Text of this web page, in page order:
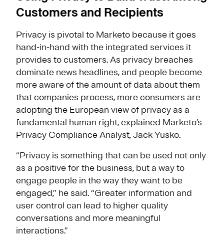
Customers and Recipients
Privacy is pivotal to Marketo because it goes
hand-in-hand with the integrated services it
provides to customers. As privacy breaches
dominate news headlines, and people become
more aware of the amount of data about them
that companies process, more consumers are
adopting the European view of privacy as a
fundamental human right, explained Marketo’s
Privacy Compliance Analyst, Jack Yusko.
“Privacy is something that can be used not only
as a positive for the business, but a way to
engage people in the way they want to be
engaged,” he said. “Greater information and
user control can lead to higher quality
conversations and more meaningful
interactions.”